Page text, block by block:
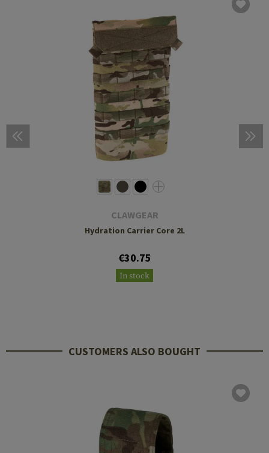
CLAWGEAR
Hydration Carrier Core 2L
€30.75
In stock
CUSTOMERS ALSO BOUGHT